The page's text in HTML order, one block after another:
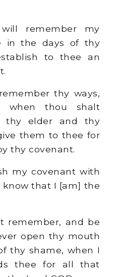
remember my
in the days of thy
to thee an
thy ways,
when thou shalt
thy elder and thy
them to thee for
thy covenant.
my covenant with
that I [am] the
remember, and be
open thy mouth
thy shame, when I
thee for all that